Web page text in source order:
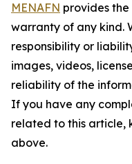
MENAFN provides
warranty of any kind.
responsibility or
images, videos,
reliability of the
If you have any
related to this article,
above.